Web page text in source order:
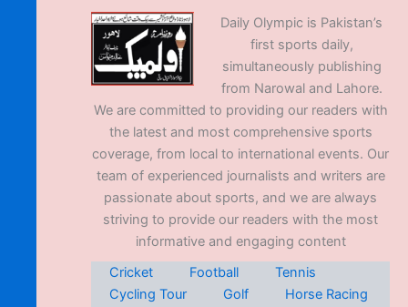
Daily Olympic is Pakistan’s
first sports daily,
simultaneously publishing
from Narowal and Lahore.
We are committed to providing our readers with
the latest and most comprehensive sports
coverage, from local to international events. Our
team of experienced journalists and writers are
passionate about sports, and we are always
striving to provide our readers with the most
informative and engaging content
Cricket
Football
Tennis
Cycling Tour
Golf
Horse Racing